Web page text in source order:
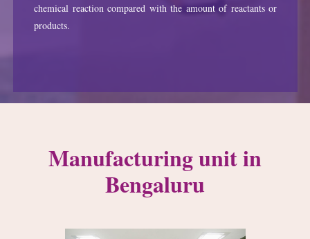
chemical reaction compared with the amount of reactants or
products.
Manufacturing unit in
Bengaluru